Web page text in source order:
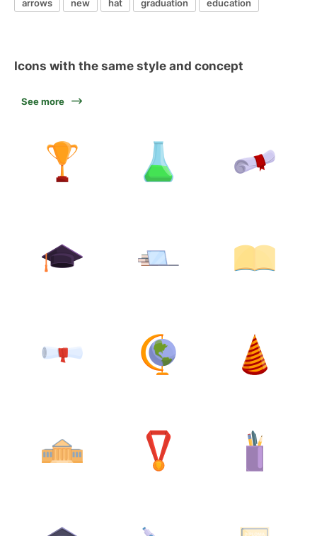
arrows new hat graduation education
Icons with the same style and concept
See more